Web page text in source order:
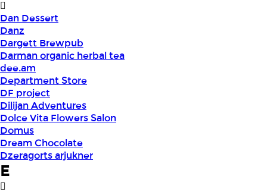
Dan Dessert
Danz
Dargett Brewpub
Darman organic herbal tea
dee.am
Department Store
DF project
Dilijan Adventures
Dolce Vita Flowers Salon
Domus
Dream Chocolate
Dzeragorts arjukner
E